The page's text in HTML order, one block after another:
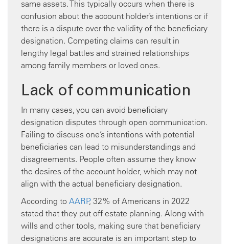
same assets. This typically occurs when there is
confusion about the account holder’s intentions or if
there is a dispute over the validity of the beneficiary
designation. Competing claims can result in
lengthy legal battles and strained relationships
among family members or loved ones.
Lack of communication
In many cases, you can avoid beneficiary
designation disputes through open communication.
Failing to discuss one’s intentions with potential
beneficiaries can lead to misunderstandings and
disagreements. People often assume they know
the desires of the account holder, which may not
align with the actual beneficiary designation.
According to AARP, 32% of Americans in 2022
stated that they put off estate planning. Along with
wills and other tools, making sure that beneficiary
designations are accurate is an important step to